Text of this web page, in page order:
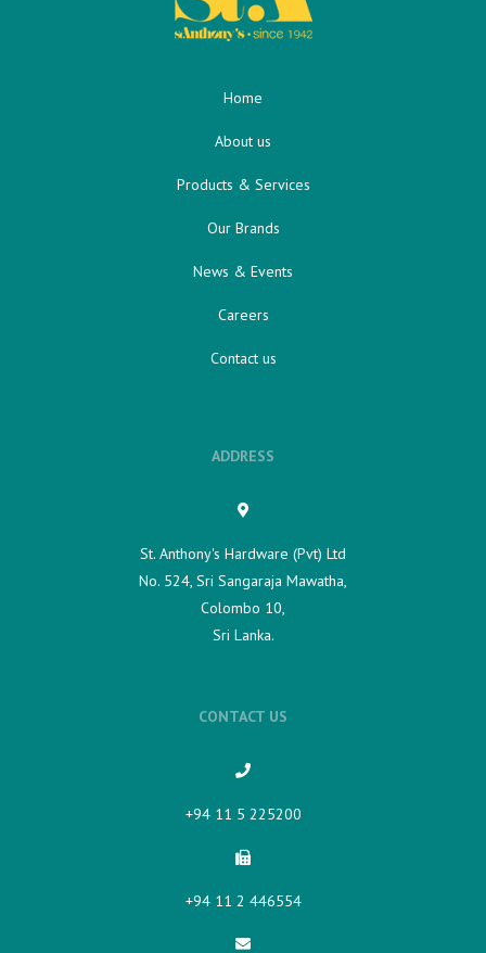
Home
About us
Products & Services
Our Brands
News & Events
Careers
Contact us
ADDRESS
St. Anthony's Hardware (Pvt) Ltd
No. 524, Sri Sangaraja Mawatha,
Colombo 10,
Sri Lanka.
CONTACT US
+94 11 5 225200​
+94 11 2 446554